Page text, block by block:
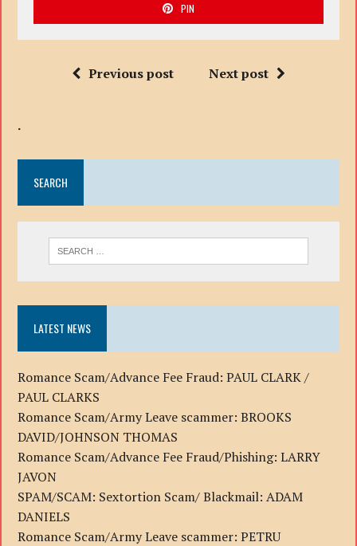
PIN
Previous post Next post
.
SEARCH
LATEST NEWS
Romance Scam/Advance Fee Fraud: PAUL CLARK /
PAUL CLARKS
Romance Scam/Army Leave scammer: BROOKS
DAVID/JOHNSON THOMAS
Romance Scam/Advance Fee Fraud/Phishing: LARRY
JAVON
SPAM/SCAM: Sextortion Scam/ Blackmail: ADAM
DANIELS
Romance Scam/Army Leave scammer: PETRU